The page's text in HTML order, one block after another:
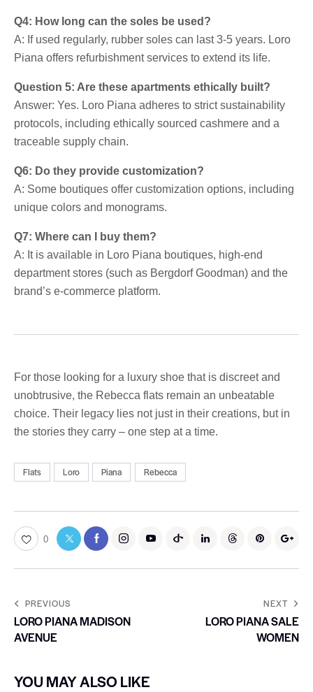
Q4: How long can the soles be used?
A: If used regularly, rubber soles can last 3-5 years. Loro
Piana offers refurbishment services to extend its life.
Question 5: Are these apartments ethically built?
Answer: Yes. Loro Piana adheres to strict sustainability
protocols, including ethically sourced cashmere and a
traceable supply chain.
Q6: Do they provide customization?
A: Some boutiques offer customization options, including
unique colors and monograms.
Q7: Where can I buy them?
A: It is available in Loro Piana boutiques, high-end
department stores (such as Bergdorf Goodman) and the
brand’s e-commerce platform.
For those looking for a luxury shoe that is discreet and
unobtrusive, the Rebecca flats remain an unbeatable
choice. Their legacy lies not just in their creations, but in
the stories they carry – one step at a time.
Flats Loro Piana Rebecca
0
PREVIOUS
LORO PIANA MADISON
AVENUE
NEXT
LORO PIANA SALE
WOMEN
YOU MAY ALSO LIKE